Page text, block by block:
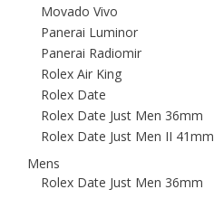
Movado Vivo
Panerai Luminor
Panerai Radiomir
Rolex Air King
Rolex Date
Rolex Date Just Men 36mm
Rolex Date Just Men II 41mm
Mens
Rolex Date Just Men 36mm